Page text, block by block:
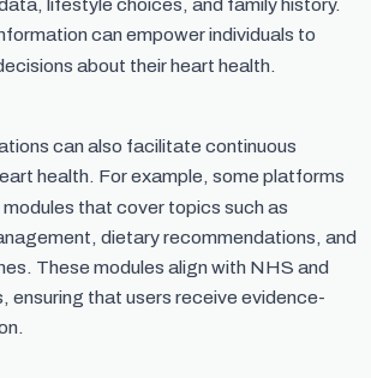
lifestyle choices, and family history.
can empower individuals to
about their heart health.
can also facilitate continuous
health. For example, some platforms
that cover topics such as
dietary recommendations, and
These modules align with NHS and
ensuring that users receive evidence-